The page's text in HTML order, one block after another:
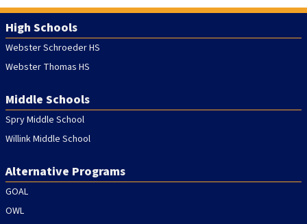
High Schools
Webster Schroeder HS
Webster Thomas HS
Middle Schools
Spry Middle School
Willink Middle School
Alternative Programs
GOAL
OWL